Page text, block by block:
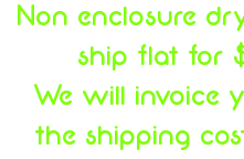
Non enclosure
ship flat for
We will invoice
the shipping